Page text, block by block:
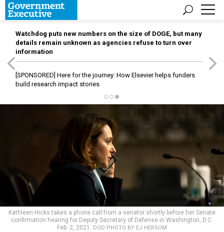
Watchdog puts new numbers on the size of DOGE, but many
details remain unknown as agencies refuse to turn over
information
[SPONSORED] Here for the journey: How Elsevier helps funders
build research impact stories
Kathleen Hicks takes a phone call from a senator shortly before her Senate
confirmation hearing for Deputy Secretary of Defense in Washington, D.C.
Feb. 2, 2021. DOD PHOTO BY EJ HERSOM